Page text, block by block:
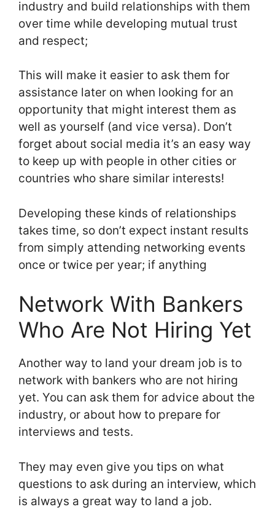
industry and build relationships with them
over time while developing mutual trust
and respect;
This will make it easier to ask them for
assistance later on when looking for an
opportunity that might interest them as
well as yourself (and vice versa). Don’t
forget about social media it’s an easy way
to keep up with people in other cities or
countries who share similar interests!
Developing these kinds of relationships
takes time, so don’t expect instant results
from simply attending networking events
once or twice per year; if anything
Network With Bankers
Who Are Not Hiring Yet
Another way to land your dream job is to
network with bankers who are not hiring
yet. You can ask them for advice about the
industry, or about how to prepare for
interviews and tests.
They may even give you tips on what
questions to ask during an interview, which
is always a great way to land a job.